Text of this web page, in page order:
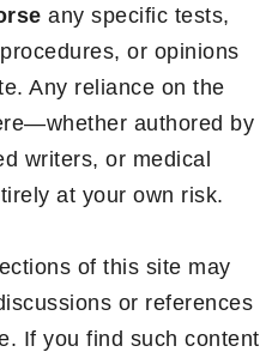
any specific tests,
or opinions
Any reliance on the
authored by
writers, or medical
at your own risk.
of this site may
or references
If you find such content